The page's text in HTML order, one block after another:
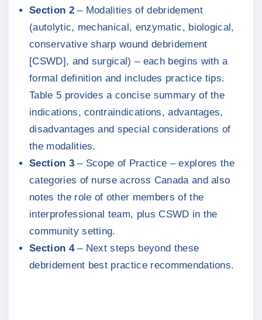
Section 2– Modalities of debridement
(autolytic, mechanical, enzymatic, biological,
conservative sharp wound debridement
[CSWD], and surgical) – each begins with a
formal definition and includes practice tips.
Table 5 provides a concise summary of the
indications, contraindications, advantages,
disadvantages and special considerations of
the modalities.
Section 3– Scope of Practice – explores the
categories of nurse across Canada and also
notes the role of other members of the
interprofessional team, plus CSWD in the
community setting.
Section 4– Next steps beyond these
debridement best practice recommendations.